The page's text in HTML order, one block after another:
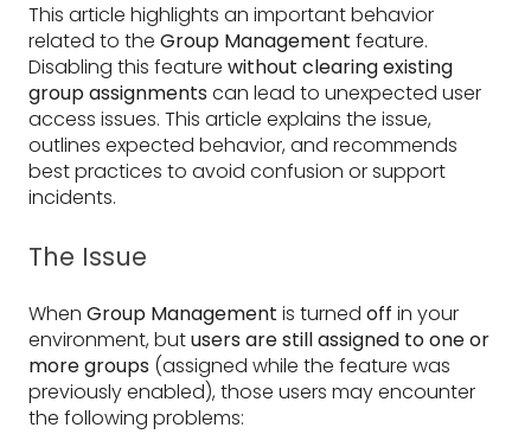
This article highlights an important behavior
related to the Group Management feature.
Disabling this feature without clearing existing
group assignments can lead to unexpected user
access issues. This article explains the issue,
outlines expected behavior, and recommends
best practices to avoid confusion or support
incidents.
The Issue
When Group Management is turned off in your
environment, butusers are still assigned to one or
more groups (assigned while the feature was
previously enabled), those users may encounter
the following problems: